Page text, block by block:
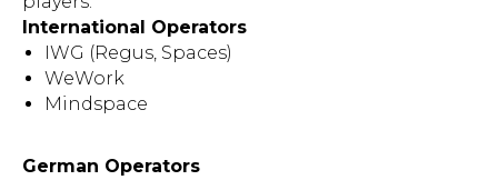
International Operators
IWG (Regus, Spaces)
WeWork
Mindspace
German Operators